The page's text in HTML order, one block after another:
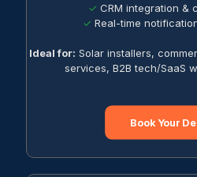
✓ CRM integration &
✓ Real-time
Ideal for: Solar installers,
services, B2B tech/SaaS
Book Your